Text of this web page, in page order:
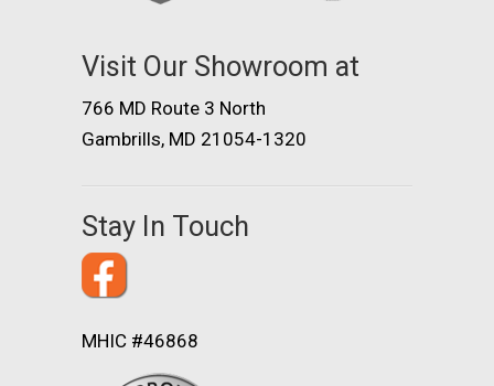
Visit Our Showroom at
766 MD Route 3 North
Gambrills, MD 21054-1320
Stay In Touch
MHIC #46868